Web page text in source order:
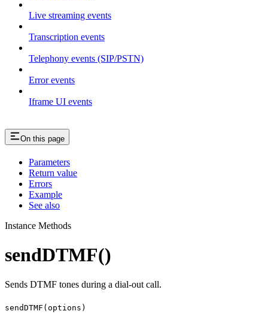
Live streaming events
Transcription events
Telephony events (SIP/PSTN)
Error events
Iframe UI events
On this page
Parameters
Return value
Errors
Example
See also
Instance Methods
sendDTMF()
Sends DTMF tones during a dial-out call.
sendDTMF(options)